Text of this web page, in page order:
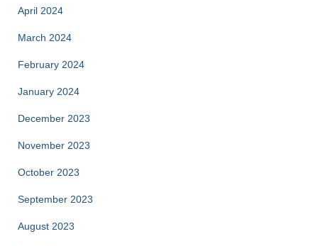
April 2024
March 2024
February 2024
January 2024
December 2023
November 2023
October 2023
September 2023
August 2023